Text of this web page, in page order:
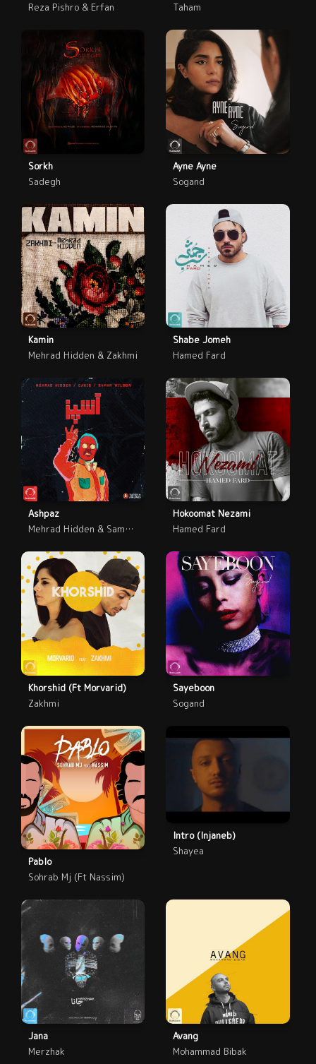
Reza Pishro & Erfan
Taham
Sorkh
Sadegh
Ayne Ayne
Sogand
Kamin
Mehrad Hidden & Zakhmi
Shabe Jomeh
Hamed Fard
Ashpaz
Mehrad Hidden & Saman Wilson
Hokoomat Nezami
Hamed Fard
Khorshid (Ft Morvarid)
Zakhmi
Sayeboon
Sogand
Pablo
Sohrab Mj (Ft Nassim)
Intro (Injaneb)
Shayea
Jana
Merzhak
Avang
Mohammad Bibak